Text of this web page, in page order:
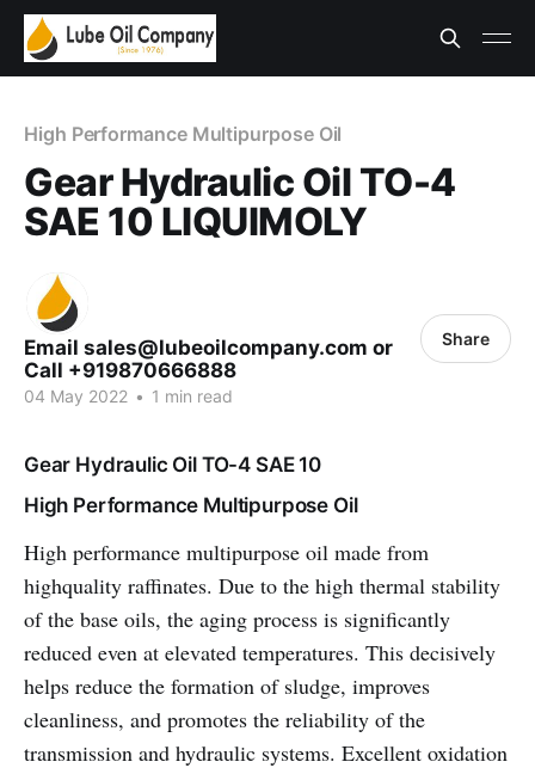
High Performance Multipurpose Oil
Gear Hydraulic Oil TO-4
SAE 10 LIQUIMOLY
Email sales@lubeoilcompany.com or
Call +919870666888
04 May 2022 • 1 min read
Share
Gear Hydraulic Oil TO-4 SAE 10
High Performance Multipurpose Oil
High performance multipurpose oil made from
highquality raffinates. Due to the high thermal stability
of the base oils, the aging process is significantly
reduced even at elevated temperatures. This decisively
helps reduce the formation of sludge, improves
cleanliness, and promotes the reliability of the
transmission and hydraulic systems. Excellent oxidation